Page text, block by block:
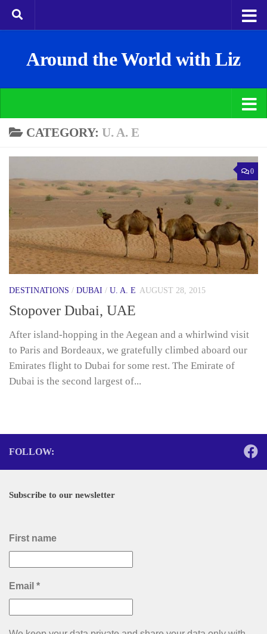
Around the World with Liz
CATEGORY: U. A. E
0
DESTINATIONS / DUBAI / U. A. E AUGUST 28, 2015
Stopover Dubai, UAE
After island-hopping in the Aegean and a whirlwind visit
to Paris and Bordeaux, we gratefully climbed aboard our
Emirates flight to Dubai for some rest. The Emirate of
Dubai is the second largest of...
FOLLOW:
Subscribe to our newsletter
First name
Email *